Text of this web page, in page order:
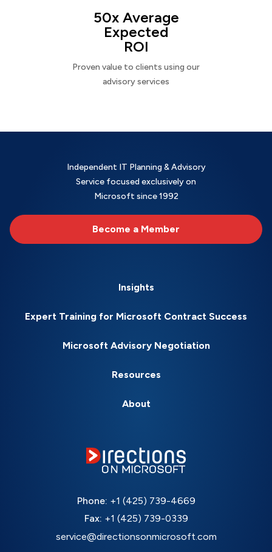
50x Average
Expected
ROI
Proven value to clients using our
advisory services
Independent IT Planning & Advisory
Service focused exclusively on
Microsoft since 1992
Become a Member
Insights
Expert Training for Microsoft Contract Success
Microsoft Advisory Negotiation
Resources
About
Phone: +1 (425) 739-4669
Fax: +1 (425) 739-0339
service@directionsonmicrosoft.com